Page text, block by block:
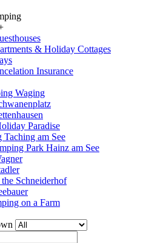
& Holiday Cottages
Insurance
Waging
Paradise
Taching am See
Park Hainz am See
Schneiderhof
on a Farm